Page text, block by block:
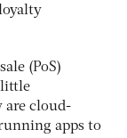
(PoS)
little
are cloud-
apps to